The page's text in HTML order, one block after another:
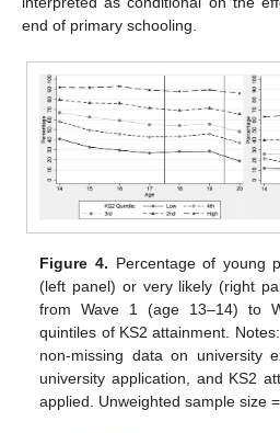
end of primary schooling.
Figure 4. Percentage of young
(left panel) or very likely (right
from Wave 1 (age 13–14) to
quintiles of KS2 attainment.
non-missing data on university
university application, and KS2
applied. Unweighted sample size